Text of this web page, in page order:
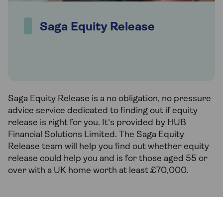
Saga Equity Release
Saga Equity Release is a no obligation, no pressure
advice service dedicated to finding out if equity
release is right for you. It's provided by HUB
Financial Solutions Limited. The Saga Equity
Release team will help you find out whether equity
release could help you and is for those aged 55 or
over with a UK home worth at least £70,000.